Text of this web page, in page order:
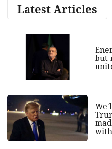
Latest Articles
but